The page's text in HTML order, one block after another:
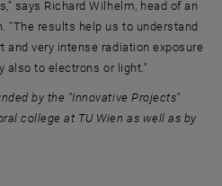
says Richard Wilhelm, head of an
"The results help us to understand
and very intense radiation exposure
also to electrons or light."
by the "Innovative Projects"
college at TU Wien as well as by